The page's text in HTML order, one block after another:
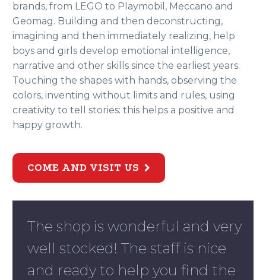
brands, from LEGO to Playmobil, Meccano and
Geomag. Building and then deconstructing,
imagining and then immediately realizing, help
boys and girls develop emotional intelligence,
narrative and other skills since the earliest years.
Touching the shapes with hands, observing the
colors, inventing without limits and rules, using
creativity to tell stories: this helps a positive and
happy growth.
COME AND VISIT US 
The shop is wonderful and very
well stocked! The staff is nice
and ready to help you find the